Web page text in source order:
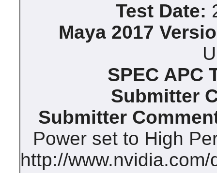
Test Date:
Maya 2017
SPEC APC
Submitter
Submitter
Power set to High
http://